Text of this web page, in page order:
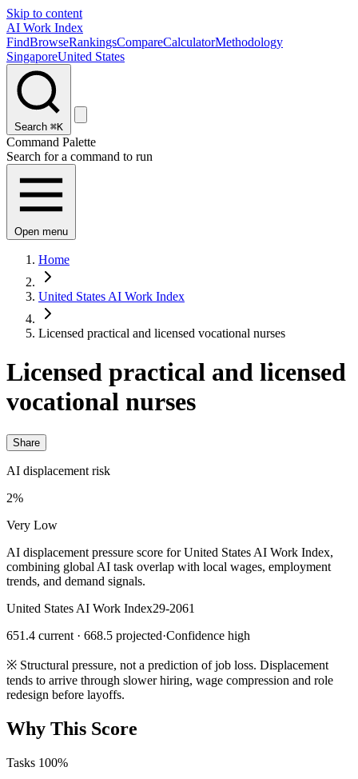
Skip to content
AI Work Index
FindBrowseRankingsCompareCalculatorMethodology
SingaporeUnited States
Search ⌘K
Command Palette
Search for a command to run
Open menu
Home
United States AI Work Index
Licensed practical and licensed vocational nurses
Licensed practical and licensed
vocational nurses
Share
AI displacement risk
2%
Very Low
AI displacement pressure score for United States AI Work Index,
combining global AI task overlap with local wages, employment
trends, and demand signals.
United States AI Work Index29-2061
651.4 current · 668.5 projected·Confidence high
※ Structural pressure, not a prediction of job loss. Displacement
tends to arrive through slower hiring, wage compression and role
redesign before layoffs.
Why This Score
Tasks 100%